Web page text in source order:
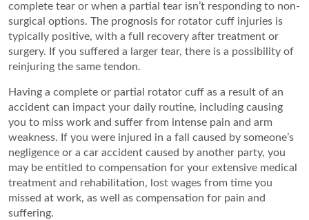
complete tear or when a partial tear isn’t responding to non-
surgical options. The prognosis for rotator cuff injuries is
typically positive, with a full recovery after treatment or
surgery. If you suffered a larger tear, there is a possibility of
reinjuring the same tendon.
Having a complete or partial rotator cuff as a result of an
accident can impact your daily routine, including causing
you to miss work and suffer from intense pain and arm
weakness. If you were injured in a fall caused by someone’s
negligence or a car accident caused by another party, you
may be entitled to compensation for your extensive medical
treatment and rehabilitation, lost wages from time you
missed at work, as well as compensation for pain and
suffering.